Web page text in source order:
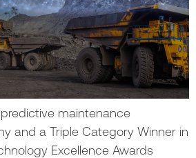
maintenance
and a Triple Category Winner in
Excellence Awards